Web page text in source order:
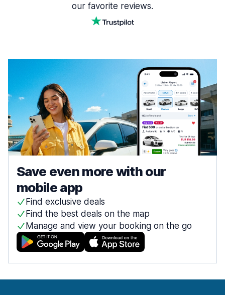
our favorite reviews.
Save even more with our
mobile app
Find exclusive deals
Find the best deals on the map
Manage and view your booking on the go